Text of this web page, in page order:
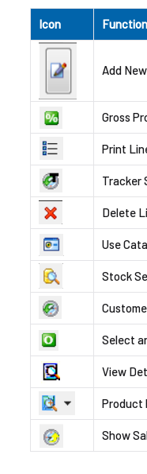
Icon Function
Add
Gross
Print
Tracker
Delete
Use
Stock
Select
View
Product
Show